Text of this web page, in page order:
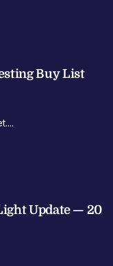
Buy List
Update — 20